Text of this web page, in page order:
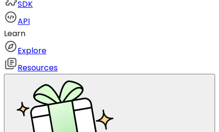
SDK
API
Learn
Explore
Resources